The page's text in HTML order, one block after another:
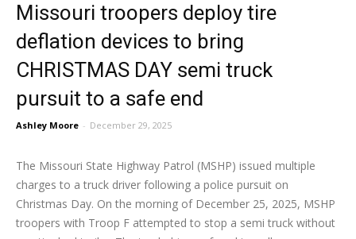
Missouri troopers deploy tire
deflation devices to bring
CHRISTMAS DAY semi truck
pursuit to a safe end
Ashley Moore - December 29, 2025
The Missouri State Highway Patrol (MSHP) issued multiple
charges to a truck driver following a police pursuit on
Christmas Day. On the morning of December 25, 2025, MSHP
troopers with Troop F attempted to stop a semi truck without